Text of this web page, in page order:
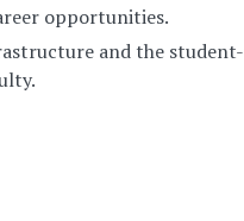
opportunities.
and the